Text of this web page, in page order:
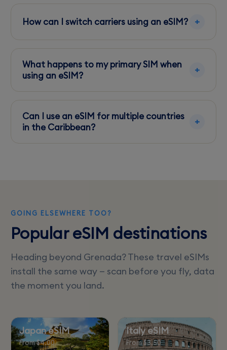
How can I switch carriers using an eSIM?
chosen carrier and activate it in your phone's
settings.
What happens to my primary SIM when
using an eSIM?
and texts, while data services use the eSIM.
Can I use an eSIM for multiple countries
in the Caribbean?
GOING ELSEWHERE TOO?
Popular eSIM destinations
Heading beyond Grenada? These travel eSIMs
install the same way — scan before you fly, data
the moment you land.
Japan eSIM
From $4.00
Italy eSIM
From $3.50